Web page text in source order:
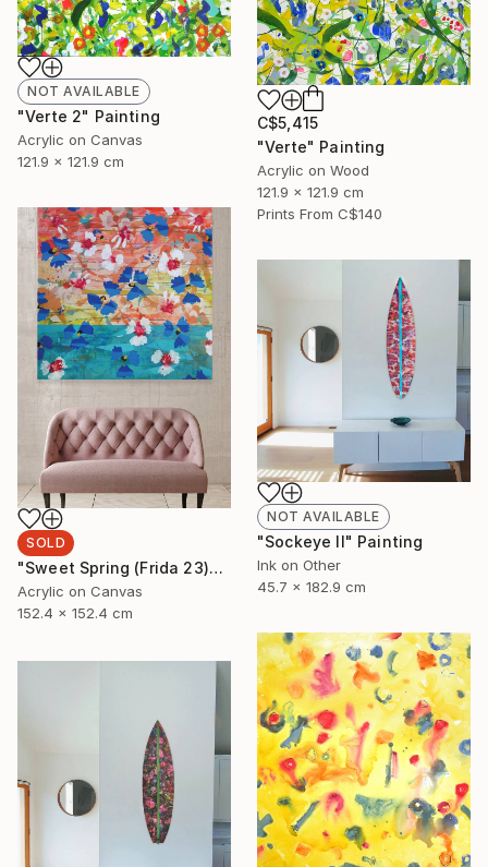
NOT AVAILABLE
"Verte 2" Painting
Acrylic on Canvas
121.9 x 121.9 cm
C$5,415
"Verte" Painting
Acrylic on Wood
121.9 x 121.9 cm
Prints From C$140
SOLD
"Sweet Spring (Frida 23)" Painting
Acrylic on Canvas
152.4 x 152.4 cm
NOT AVAILABLE
"Sockeye II" Painting
Ink on Other
45.7 x 182.9 cm